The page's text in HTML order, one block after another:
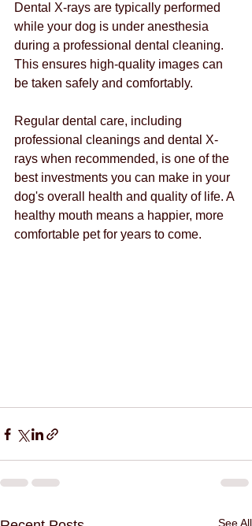
Dental X-rays are typically performed
while your dog is under anesthesia
during a professional dental cleaning.
This ensures high-quality images can
be taken safely and comfortably.
Regular dental care, including
professional cleanings and dental X-
rays when recommended, is one of the
best investments you can make in your
dog's overall health and quality of life. A
healthy mouth means a happier, more
comfortable pet for years to come.
See All